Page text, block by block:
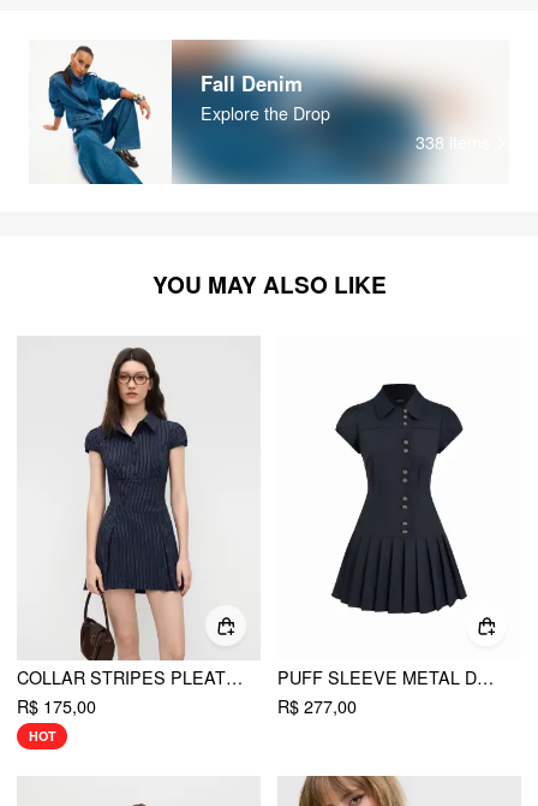
Fall Denim
Explore the Drop
338 items
YOU MAY ALSO LIKE
COLLAR STRIPES PLEATED SHIRT MINI DRESS
R$ 175,00
HOT
PUFF SLEEVE METAL DETAIL PLEATED MINI DRESS
R$ 277,00